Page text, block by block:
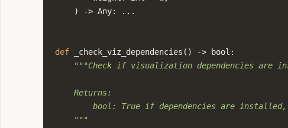
)
-> Any: ...
def _check_viz_dependencies () -> bool :
"""Check if visualization dependencies are
    Returns:
bool: True if dependencies are
    """